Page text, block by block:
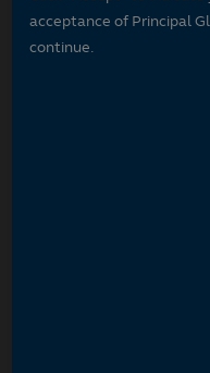
acceptance of Principal
continue.